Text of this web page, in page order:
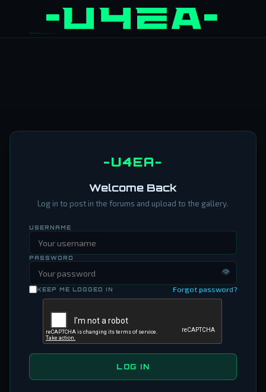
-U4EA-
Welcome Back
Log in to post in the forums and upload to the gallery.
USERNAME
PASSWORD
👁
KEEP ME LOGGED IN Forgot password?
LOG IN